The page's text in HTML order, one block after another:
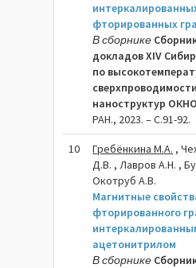
фторированных
В сборнике
докладов XIV
по
наноструктур
РАН., 2023. – C.91-92.
10 Гребёнкина М.А. ,
Д.В. , Лавров А.Н. ,
Окотруб А.В.
Магнитные
фторированного
ацетонитрилом
В сборнике